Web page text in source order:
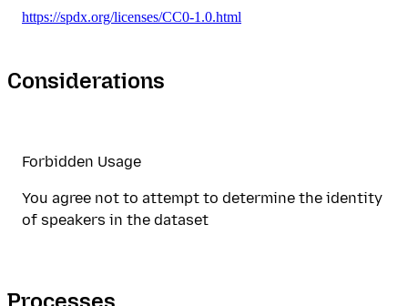
https://spdx.org/licenses/CC0-1.0.html
Considerations
Forbidden Usage
You agree not to attempt to determine the identity
of speakers in the dataset